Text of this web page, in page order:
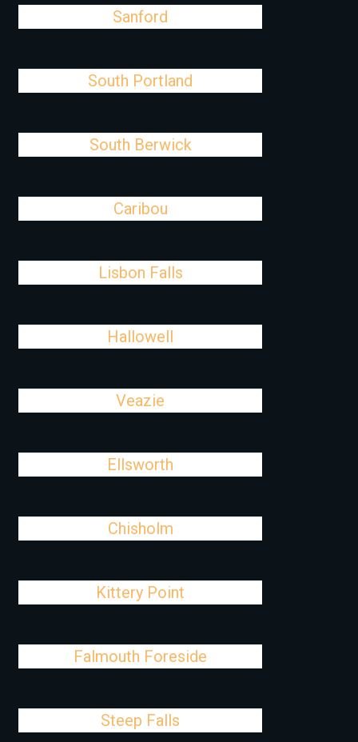
Sanford
South Portland
South Berwick
Caribou
Lisbon Falls
Hallowell
Veazie
Ellsworth
Chisholm
Kittery Point
Falmouth Foreside
Steep Falls